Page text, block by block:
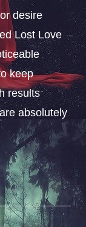
desire
Lost Love
keep
results
absolutely